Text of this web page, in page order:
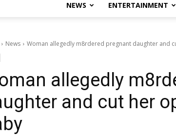
NEWS ENTERTAINMENT
News Woman allegedly m8rdered pregnant daughter and
allegedly
and cut her